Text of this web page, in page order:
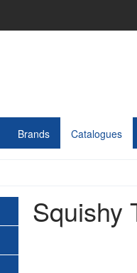
Brands Catalogues
Squishy